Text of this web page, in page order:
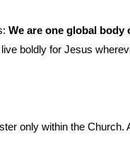
We are one global body
boldly for Jesus
only within the Church.